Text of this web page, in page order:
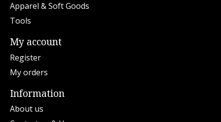
Apparel & Soft Goods
Tools
My account
Register
My orders
Information
About us